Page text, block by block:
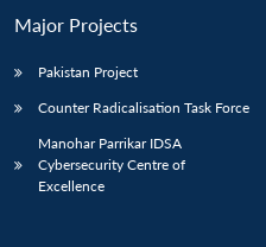
Major Projects
Pakistan Project
Counter Radicalisation Task Force
Manohar Parrikar IDSA
Cybersecurity Centre of
Excellence